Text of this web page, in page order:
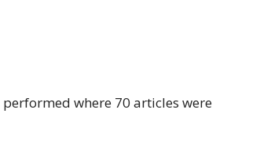
where 70 articles were